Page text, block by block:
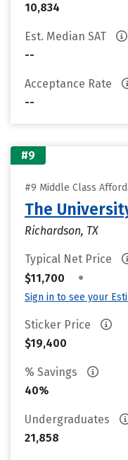
10,834
Est. Median SAT
--
Acceptance Rate
--
#9
#9 Middle Class
The
Richardson, TX
Typical Net Price
$11,700
•
Sign in to see your
Sticker Price
$19,400
% Savings
40%
Undergraduates
21,858